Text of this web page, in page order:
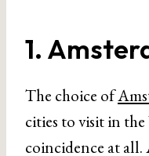
1.
The choice of
cities to visit in
coincidence at all.